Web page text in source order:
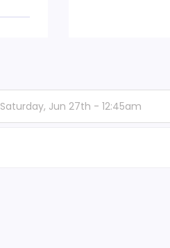
Saturday, Jun 27th - 12:45am